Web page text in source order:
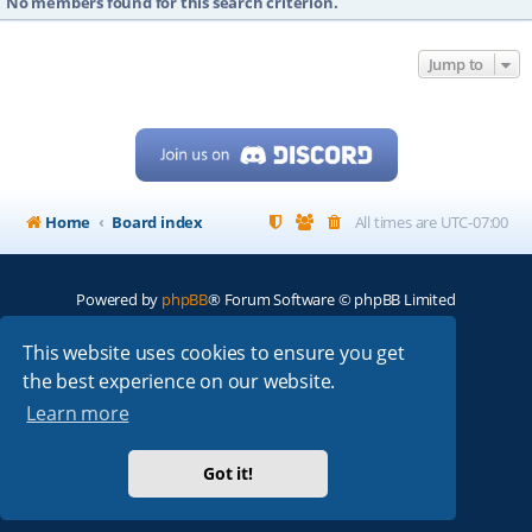
This website uses cookies to ensure you get
the best experience on our website.
Learn more
Got it!
Jump to
Home Board index All times are UTC-07:00
Powered by phpBB® Forum Software © phpBB Limited
ARRL|QRZ| FCC |ARN|REPEATERS